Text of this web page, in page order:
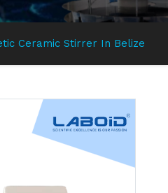
Ceramic Stirrer In Belize